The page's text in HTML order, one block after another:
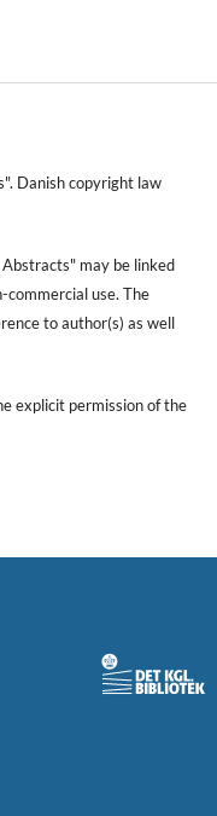
Danish copyright law
may be linked
commercial use. The
to author(s) as well
explicit permission of the